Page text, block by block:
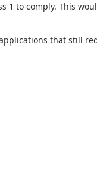
1 to comply. This
that still